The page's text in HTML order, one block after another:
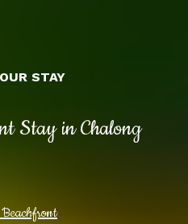
Stay in Chalong
STAY